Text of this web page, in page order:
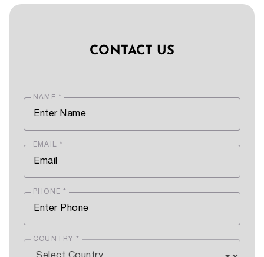
CONTACT US
NAME *
EMAIL *
PHONE *
COUNTRY *